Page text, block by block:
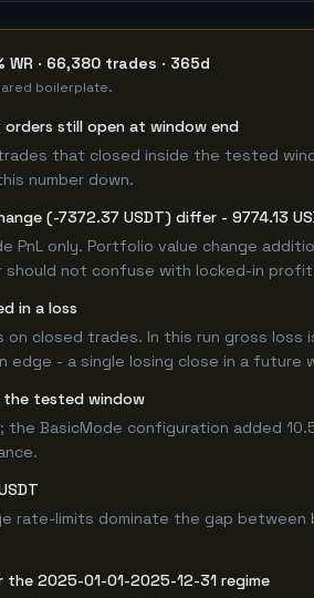
· 66,380 trades · 365d
boilerplate.
still open at window end
that closed inside the tested
number down.
(-7372.37 USDT) differ - 9774.13
PnL only. Portfolio value change
should not confuse with locked-in
in a loss
closed trades. In this run gross
- a single losing close in a future
the tested window
the BasicMode configuration added
rate-limits dominate the gap
2025-01-01-2025-12-31 regime